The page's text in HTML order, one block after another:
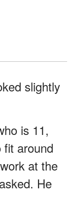
slightly
is 11,
around
at the
He